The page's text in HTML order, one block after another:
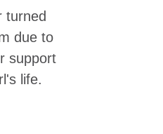
turned
due to
support
life.